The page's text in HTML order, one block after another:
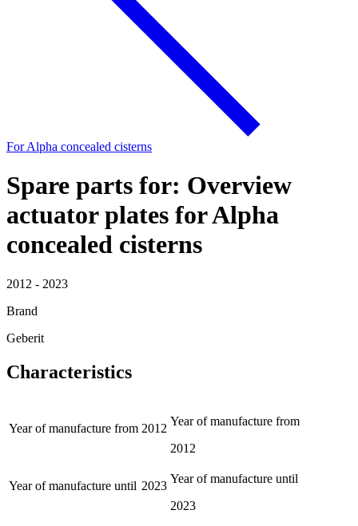
For Alpha concealed cisterns
Spare parts for: Overview
actuator plates for Alpha
concealed cisterns
2012 - 2023
Brand
Geberit
Characteristics
Year of manufacture from 2012
Year of manufacture from
2012
Year of manufacture until 2023
Year of manufacture until
2023